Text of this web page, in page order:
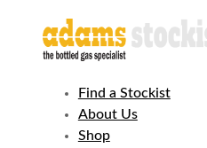
Find a Stockist
About Us
Shop